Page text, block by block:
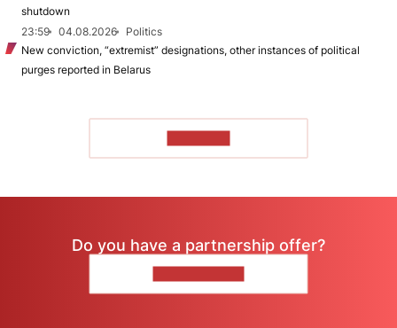
shutdown
23:59
04.08.2026
Politics
New conviction, “extremist” designations, other instances of political
purges reported in Belarus
Do you have a partnership offer?